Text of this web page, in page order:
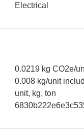
Electrical
0.0219 kg CO2e/
0.008 kg/unit
unit, kg, ton